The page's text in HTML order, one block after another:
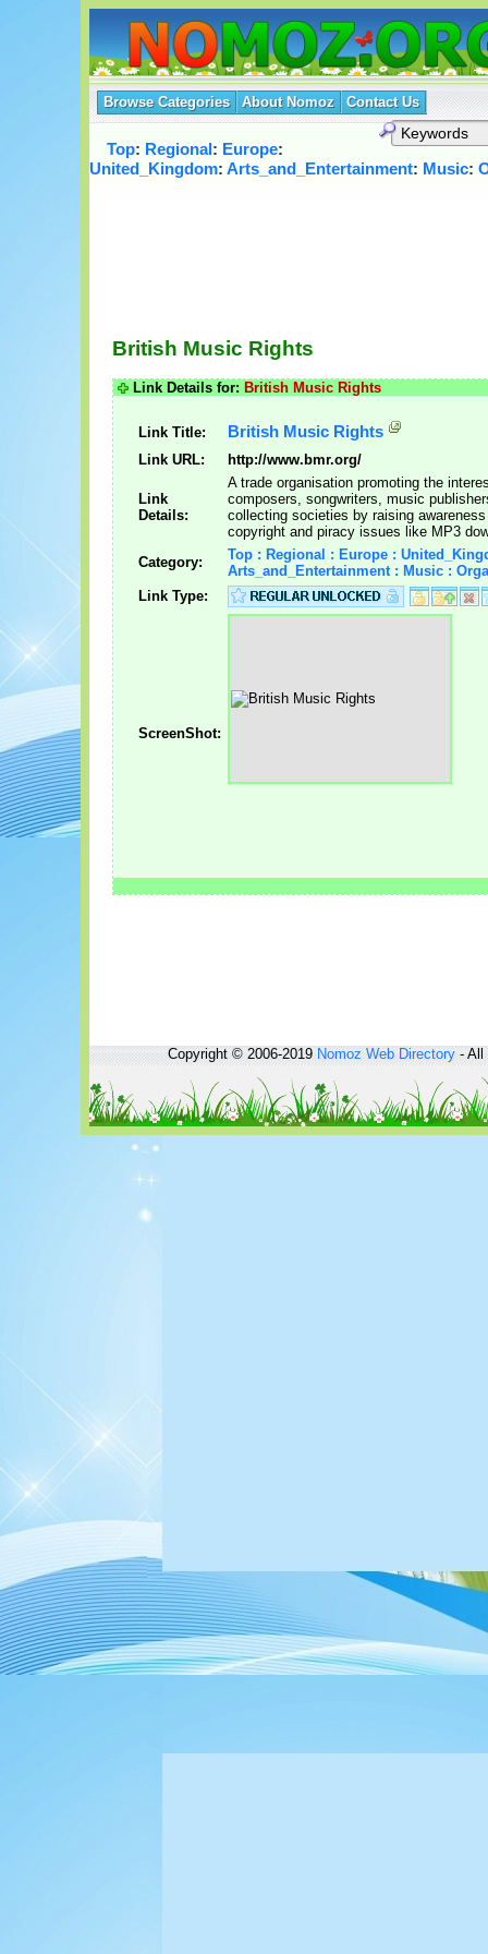
Browse Categories About Nomoz Contact Us
Top: Regional: Europe:
United_Kingdom: Arts_and_Entertainment: Music:
British Music Rights
Link Details for: British Music Rights
Link Title: British Music Rights
Link URL: http://www.bmr.org/
Link
Details:
A trade organisation promoting the
composers, songwriters, music
collecting societies by raising
copyright and piracy issues like MP3
Category:
Top : Regional : Europe :
Arts_and_Entertainment : Music :
Link Type:
ScreenShot:
Copyright © 2006-2019Nomoz Web Directory- All